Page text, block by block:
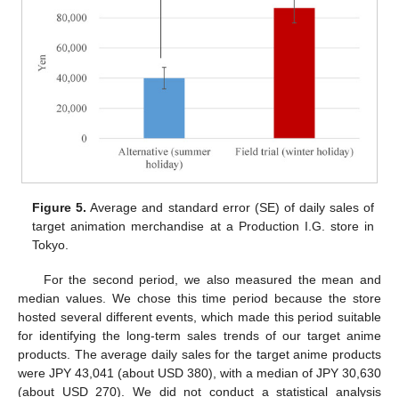
Figure 5. Average and standard error (SE) of daily sales of
target animation merchandise at a Production I.G. store in
Tokyo.
For the second period, we also measured the mean and
median values. We chose this time period because the store
hosted several different events, which made this period suitable
for identifying the long-term sales trends of our target anime
products. The average daily sales for the target anime products
were JPY 43,041 (about USD 380), with a median of JPY 30,630
(about USD 270). We did not conduct a statistical analysis